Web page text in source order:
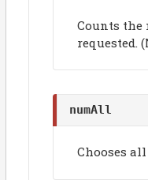
Counts the
requested.
numAll
Chooses all